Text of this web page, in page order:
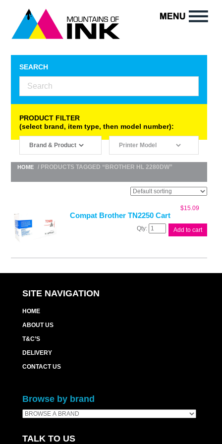
SEARCH
PRODUCT FILTER
(select brand, item type, then model number):
HOME / PRODUCTS TAGGED “BROTHER HL 2280DW”
Compat Brother TN2250 Cart
$15.09
Compat
Add to cart
SITE NAVIGATION
HOME
ABOUT US
T&C’S
DELIVERY
CONTACT US
Browse by brand
TALK TO US